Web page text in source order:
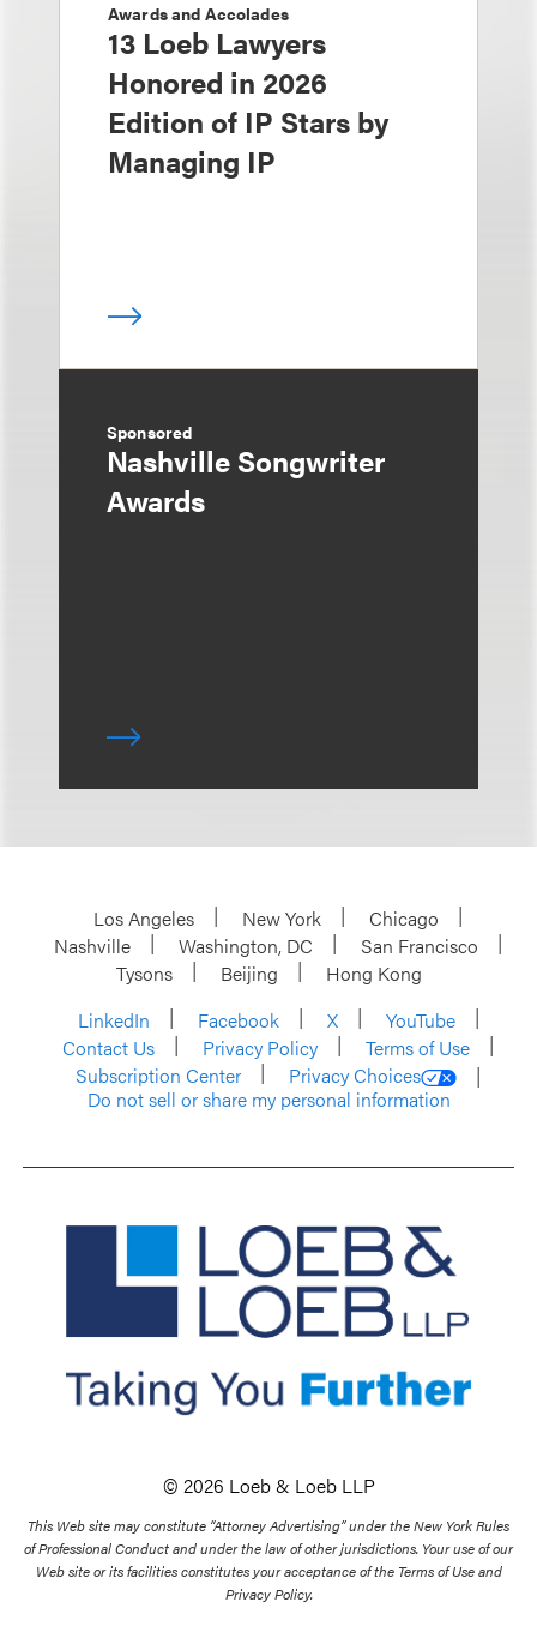
Awards and Accolades
13 Loeb Lawyers
Honored in 2026
Edition of IP Stars by
Managing IP
Sponsored
Nashville Songwriter
Awards
Los Angeles New York
Chicago
Nashville
Washington, DC
San Francisco
Tysons
Beijing
Hong Kong
LinkedIn
Facebook X
YouTube
Contact Us
Privacy Policy
Terms of Use
Subscription Center
Privacy Choices
Do not sell or share my personal information
© 2026 Loeb & Loeb LLP
This Web site may constitute “Attorney Advertising” under the New York Rules
of Professional Conduct and under the law of other jurisdictions. Your use of our
Web site or its facilities constitutes your acceptance of the Terms of Use and
Privacy Policy.